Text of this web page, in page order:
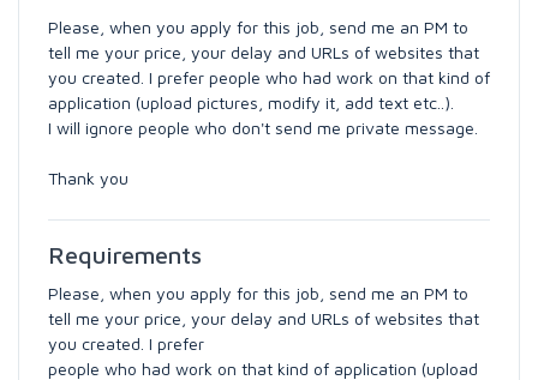
Please, when you apply for this job, send me an PM to
tell me your price, your delay and URLs of websites that
you created. I prefer people who had work on that kind of
application (upload pictures, modify it, add text etc..).
I will ignore people who don't send me private message.
Thank you
Requirements
Please, when you apply for this job, send me an PM to
tell me your price, your delay and URLs of websites that
you created. I prefer
people who had work on that kind of application (upload